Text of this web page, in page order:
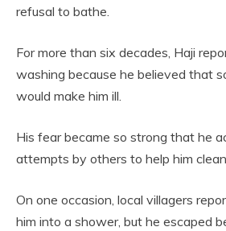
refusal to bathe.
For more than six decades, Haji
washing because he believed that
would make him ill.
His fear became so strong that he
attempts by others to help him
On one occasion, local villagers
him into a shower, but he escaped